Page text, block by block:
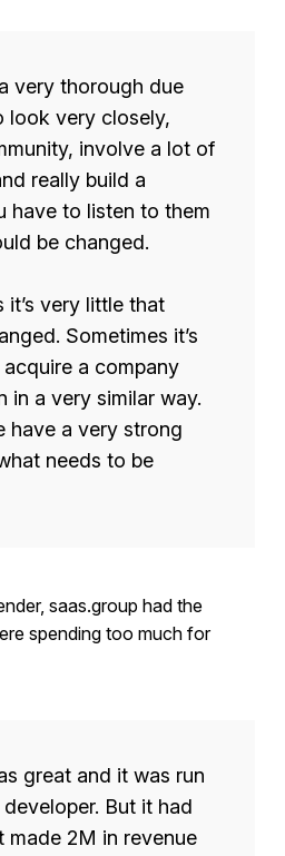
very thorough due
look very closely,
involve a lot of
really build a
have to listen to them
be changed.
it’s very little that
Sometimes it’s
a company
in a very similar way.
have a very strong
needs to be
saas.group had the
spending too much for
great and it was run
But it had
made 2M in revenue